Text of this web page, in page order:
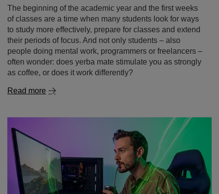
Read more
Gaming without the chemicals – yerba mate as a
natural energy drink for gamers